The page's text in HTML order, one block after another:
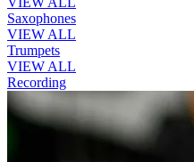
Saxophones
VIEW ALL
Trumpets
VIEW ALL
Recording